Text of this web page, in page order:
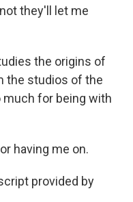
they'll let me
the origins of
the studios of the
much for being with
having me on.
provided by